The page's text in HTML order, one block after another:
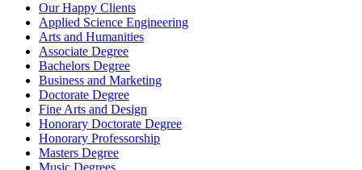
Our Happy Clients
Applied Science Engineering
Arts and Humanities
Associate Degree
Bachelors Degree
Business and Marketing
Doctorate Degree
Fine Arts and Design
Honorary Doctorate Degree
Honorary Professorship
Masters Degree
Music Degrees